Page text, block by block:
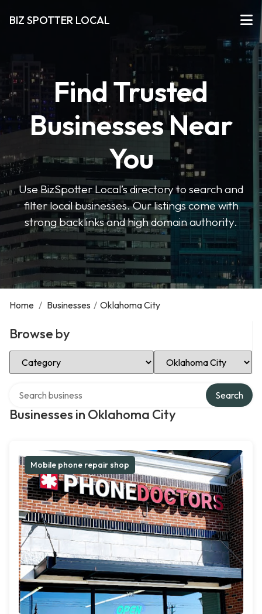
BIZ SPOTTER LOCAL
Find Trusted
Businesses Near
You
Use BizSpotter Local’s directory to search and
filter local businesses. Our listings come with
strong backlinks and high domain authority.
Home / Businesses / Oklahoma City
Browse by
Select Category Select Location
Businesses in Oklahoma City
Search
Mobile phone repair shop